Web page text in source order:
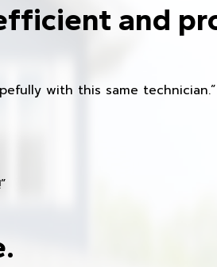
and
with this same technician.”